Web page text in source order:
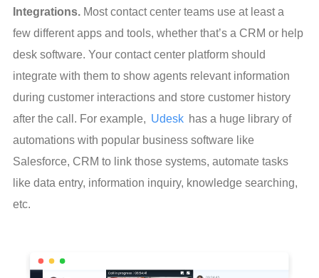
Integrations. Most contact center teams use at least a
few different apps and tools, whether that’s a CRM or help
desk software. Your contact center platform should
integrate with them to show agents relevant information
during customer interactions and store customer history
after the call. For example, Udesk has a huge library of
automations with popular business software like
Salesforce, CRM to link those systems, automate tasks
like data entry, information inquiry, knowledge searching,
etc.